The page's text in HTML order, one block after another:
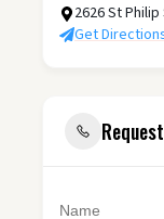
2626 St
Get